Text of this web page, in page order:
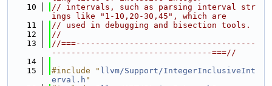
   10
// intervals, such as parsing interval str
ings like "1-10,20-30,45", which are
   11
// used in debugging and bisection tools.
   12
//
   13
//===-------------------------------------
---------------------------------===//
   14
   15
#include " llvm/Support/IntegerInclusiveInt
erval.h "